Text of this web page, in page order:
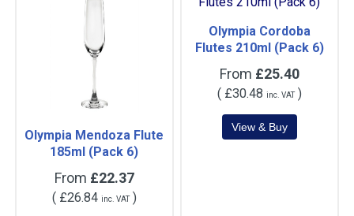
Olympia Mendoza Flute
185ml (Pack 6)
From £22.37
(£26.84 inc. VAT)
Olympia Cordoba
Flutes 210ml (Pack 6)
From £25.40
(£30.48 inc. VAT)